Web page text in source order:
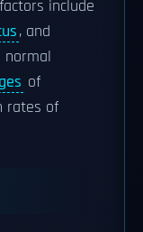
include
, and
normal
of
rates of